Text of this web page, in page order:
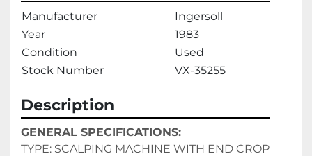
Manufacturer
Ingersoll
Year
1983
Condition
Used
Stock Number
VX-35255
Description
GENERAL SPECIFICATIONS:
TYPE: SCALPING MACHINE WITH END CROP